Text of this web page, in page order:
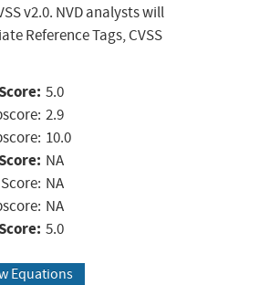
v2.0. NVD analysts will
Reference Tags, CVSS
5.0
2.9
10.0
NA
NA
NA
5.0
Equations